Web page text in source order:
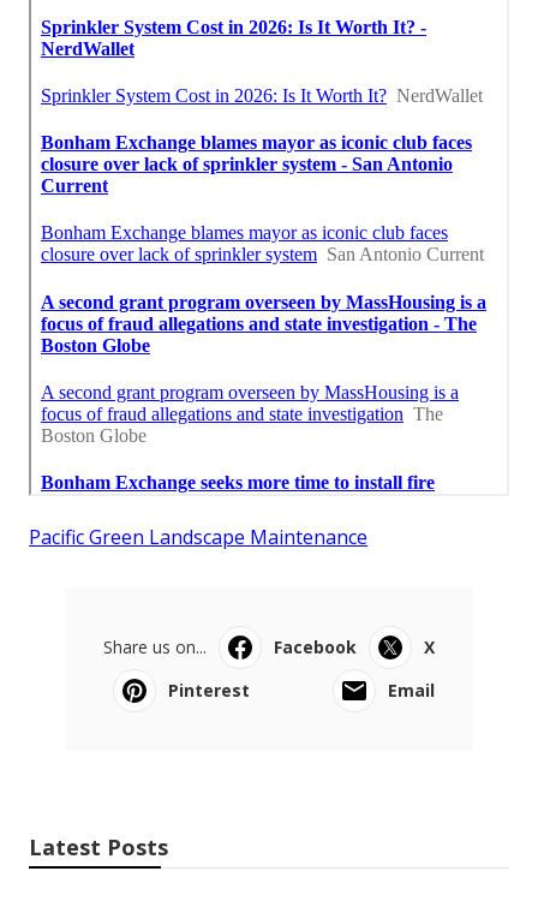
Pacific Green Landscape Maintenance
Share us on... Facebook
X
Pinterest
Email
Latest Posts